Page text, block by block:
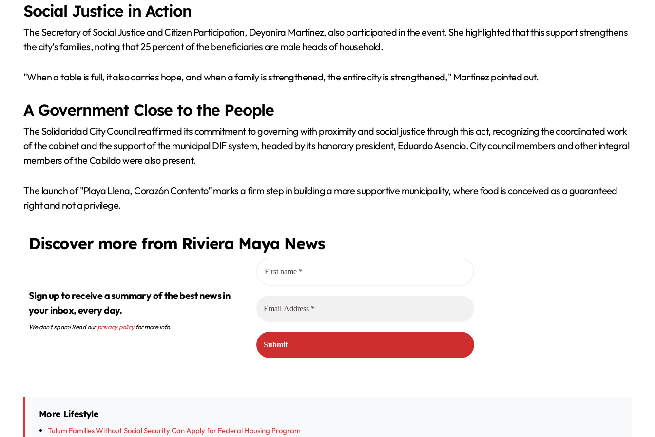
i
d
o
Social Justice in Action
The Secretary of Social Justice and Citizen Participation, Deyanira Martínez, also participated in the event. She highlighted that this support strengthens
the city's families, noting that 25 percent of the beneficiaries are male heads of household.
"When a table is full, it also carries hope, and when a family is strengthened, the entire city is strengthened," Martínez pointed out.
A Government Close to the People
The Solidaridad City Council reaffirmed its commitment to governing with proximity and social justice through this act, recognizing the coordinated work
of the cabinet and the support of the municipal DIF system, headed by its honorary president, Eduardo Asencio. City council members and other integral
members of the Cabildo were also present.
The launch of "Playa Llena, Corazón Contento" marks a firm step in building a more supportive municipality, where food is conceived as a guaranteed
right and not a privilege.
Discover more from Riviera Maya News
Sign up to receive a summary of the best news in
your inbox, every day.
We don’t spam! Read ourprivacy policyfor more info.
More Lifestyle
Tulum Families Without Social Security Can Apply for Federal Housing Program